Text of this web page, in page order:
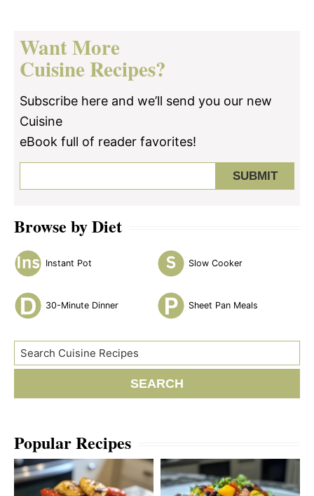
Want More
Cuisine Recipes?
Subscribe here and we’ll send you our new
Cuisine
eBook full of reader favorites!
Browse by Diet
Instant Pot Slow Cooker
30-Minute Dinner Sheet Pan Meals
Search
SEARCH
Popular Recipes